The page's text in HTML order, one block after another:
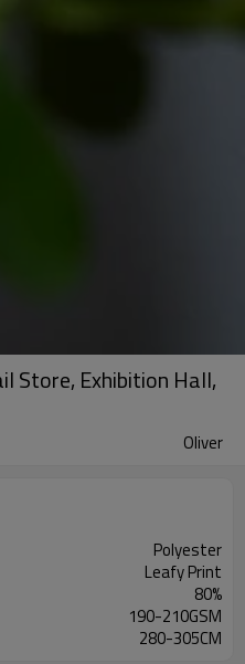
Store, Exhibition Hall,
Oliver
Polyester
Leafy Print
80%
190-210GSM
280-305CM